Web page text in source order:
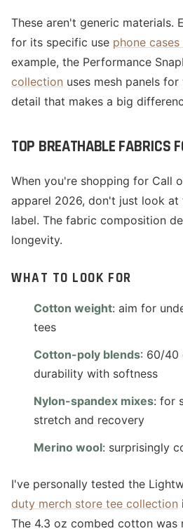
These aren't generic materials.
for its specific use phone
example, the Performance
collection uses mesh panels
detail that makes a big
TOP BREATHABLE FABRICS
When you're shopping for Call
apparel 2026, don't just look at
label. The fabric composition
longevity.
WHAT TO LOOK FOR
Cotton weight: aim for
tees
Cotton-poly blends: 60/40
durability with softness
Nylon-spandex mixes: for
stretch and recovery
Merino wool: surprisingly
I've personally tested the
duty merch store tee collection
The 4.3 oz combed cotton was